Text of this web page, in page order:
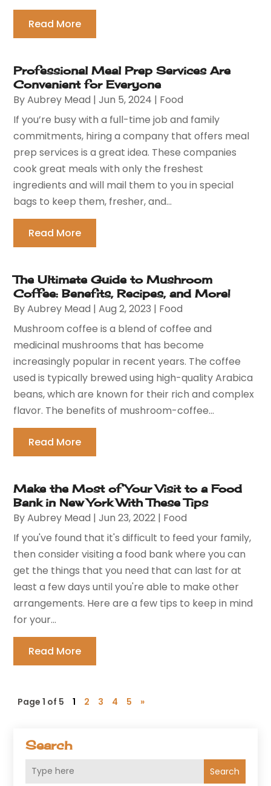
Search
Search
Read More
Professional Meal Prep Services Are
Convenient for Everyone
ByAubrey Mead |Jun 5, 2024 | Food
If you’re busy with a full-time job and family
commitments, hiring a company that offers meal
prep services is a great idea. These companies
cook great meals with only the freshest
ingredients and will mail them to you in special
bags to keep them, fresher, and...
Read More
The Ultimate Guide to Mushroom
Coffee: Benefits, Recipes, and More!
ByAubrey Mead |Aug 2, 2023 | Food
Mushroom coffee is a blend of coffee and
medicinal mushrooms that has become
increasingly popular in recent years. The coffee
used is typically brewed using high-quality Arabica
beans, which are known for their rich and complex
flavor. The benefits of mushroom-coffee...
Read More
Make the Most of Your Visit to a Food
Bank in New York With These Tips
ByAubrey Mead |Jun 23, 2022 | Food
If you've found that it's difficult to feed your family,
then consider visiting a food bank where you can
get the things that you need that can last for at
least a few days until you're able to make other
arrangements. Here are a few tips to keep in mind
for your...
Read More
Page 1 of 5 1 2 3 4 5 »